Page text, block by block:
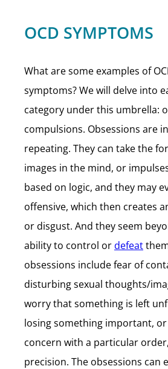
OCD SYMPTOMS
What are some examples of
symptoms? We will delve into
category under this umbrella:
compulsions. Obsessions are
repeating. They can take the
images in the mind, or
based on logic, and they may
offensive, which then creates
or disgust. And they seem
ability to control ordefeat
obsessions include fear of
disturbing sexual thoughts/
worry that something is left
losing something important,
concern with a particular
precision. The obsessions can